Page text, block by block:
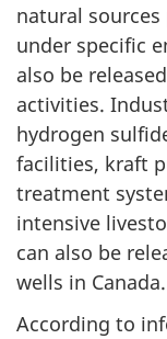
natural
under specific
also be
activities.
hydrogen
facilities, kraft
treatment
intensive
can also be
wells in Canada.
According to